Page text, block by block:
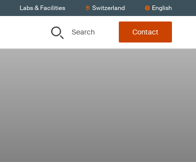
Labs & Facilities Switzerland English
Search Contact